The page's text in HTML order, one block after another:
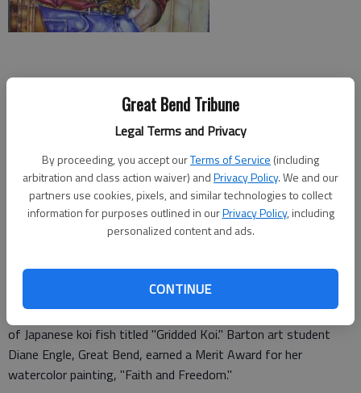
Great Bend Tribune
Legal Terms and Privacy
By proceeding, you accept ourTerms of Service (including
arbitration and class action waiver) andPrivacy Policy. We and our
partners use cookies, pixels, and similar technologies to collect
information for purposes outlined in ourPrivacy Policy, including
personalized content and ads.
CONTINUE
Barton Community College art students and their instructor,
Steve Dudek, had their work accepted in Sterling College’s 37th
Dudek received a first-place award for his watercolor painting
of Japanese koi fish titled "Gridded Koi." Barton art student
Diane Engle, Great Bend, earned a Merit Award for her
watercolor painting, "Faith and Freedom."